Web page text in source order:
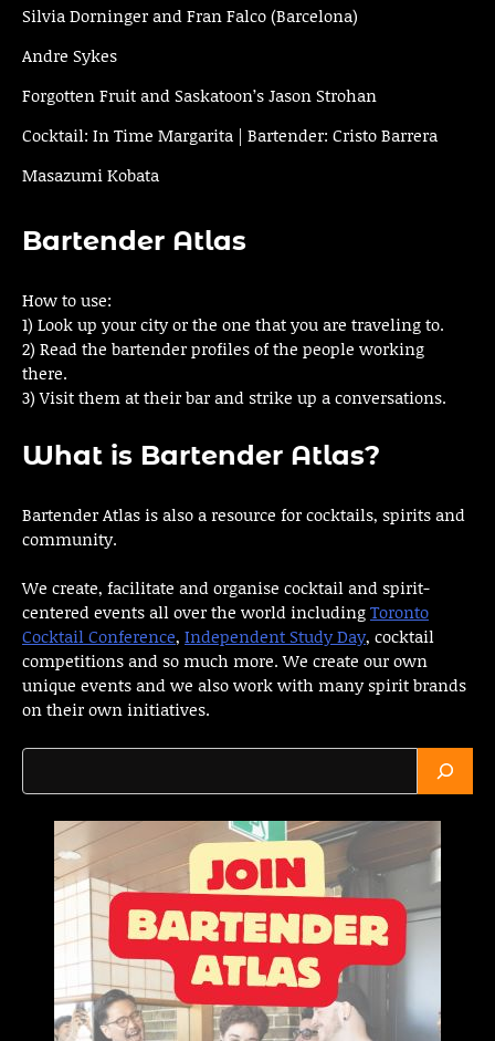
Silvia Dorninger and Fran Falco (Barcelona)
Andre Sykes
Forgotten Fruit and Saskatoon’s Jason Strohan
Cocktail: In Time Margarita | Bartender: Cristo Barrera
Masazumi Kobata
Bartender Atlas
How to use:
1) Look up your city or the one that you are traveling to.
2) Read the bartender profiles of the people working
there.
3) Visit them at their bar and strike up a conversations.
What is Bartender Atlas?
Bartender Atlas is also a resource for cocktails, spirits and
community.
We create, facilitate and organise cocktail and spirit-
centered events all over the world includingToronto
Cocktail Conference, Independent Study Day, cocktail
competitions and so much more. We create our own
unique events and we also work with many spirit brands
on their own initiatives.
Search